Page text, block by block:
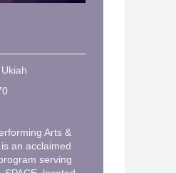
Arts &
an acclaimed
serving